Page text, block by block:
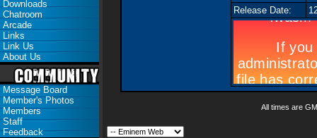
Downloads
Chatroom
Arcade
Links
Link Us
About Us
Message Board
Member's Photos
Members
Staff
Feedback
Release Date:
All times are